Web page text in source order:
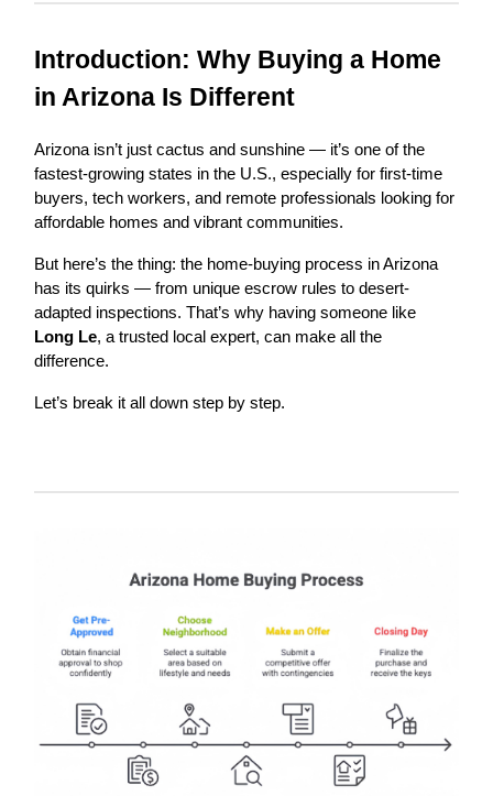
Introduction: Why Buying a Home
in Arizona Is Different
Arizona isn’t just cactus and sunshine — it’s one of the
fastest-growing states in the U.S., especially for first-time
buyers, tech workers, and remote professionals looking for
affordable homes and vibrant communities.
But here’s the thing: the home-buying process in Arizona
has its quirks — from unique escrow rules to desert-
adapted inspections. That’s why having someone like
Long Le, a trusted local expert, can make all the
difference.
Let’s break it all down step by step.